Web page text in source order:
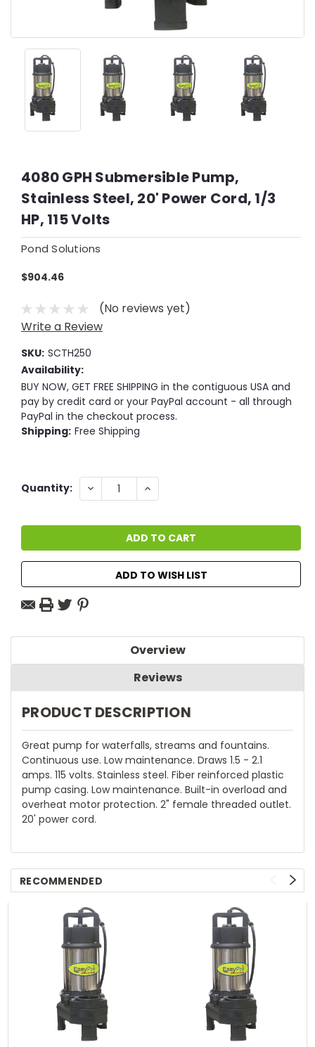
4080 GPH Submersible Pump,
Stainless Steel, 20' Power Cord, 1/3
HP, 115 Volts
Pond Solutions
$904.46
(No reviews yet)
Write a Review
SKU: SCTH250
Availability:
BUY NOW, GET FREE SHIPPING in the contiguous USA and
pay by credit card or your PayPal account - all through
PayPal in the checkout process.
Shipping: Free Shipping
Current
Quantity: DECREASE
QUANTITY:
INCREASE
QUANTITY:
ADD TO WISH LIST
Overview
Reviews
PRODUCT DESCRIPTION
Great pump for waterfalls, streams and fountains.
Continuous use. Low maintenance. Draws 1.5 - 2.1
amps. 115 volts. Stainless steel. Fiber reinforced plastic
pump casing. Low maintenance. Built-in overload and
overheat motor protection. 2" female threaded outlet.
20' power cord.
RECOMMENDED